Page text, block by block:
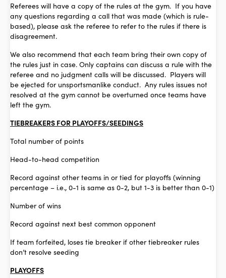
Referees will have a copy of the rules at the gym. If you have
any questions regarding a call that was made (which is rule-
based), please ask the referee to refer to the rules if there is
disagreement.
We also recommend that each team bring their own copy of
the rules just in case. Only captains can discuss a rule with the
referee and no judgment calls will be discussed. Players will
be ejected for unsportsmanlike conduct. Any rules issues not
resolved at the gym cannot be overturned once teams have
left the gym.
TIEBREAKERS FOR PLAYOFFS/SEEDINGS
Total number of points
Head-to-head competition
Record against other teams in or tied for playoffs (winning
percentage – i.e., 0-1 is same as 0-2, but 1-3 is better than 0-1)
Number of wins
Record against next best common opponent
If team forfeited, loses tie breaker if other tiebreaker rules
don’t resolve seeding
PLAYOFFS